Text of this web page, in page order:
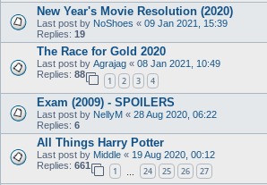
New Year's Movie Resolution (2020)
Last post by NoShoes « 09 Jan 2021, 15:39
Replies: 19
The Race for Gold 2020
Last post by Agrajag « 08 Jan 2021, 10:49
Replies: 88
1 2 3 4
Exam (2009) - SPOILERS
Last post by NellyM « 28 Aug 2020, 06:22
Replies: 6
All Things Harry Potter
Last post by Middle « 19 Aug 2020, 00:12
Replies: 661
1 24 25 26 27